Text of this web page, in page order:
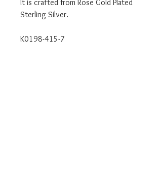
It is crafted from Rose Gold Plated
Sterling Silver.
K0198-415-7